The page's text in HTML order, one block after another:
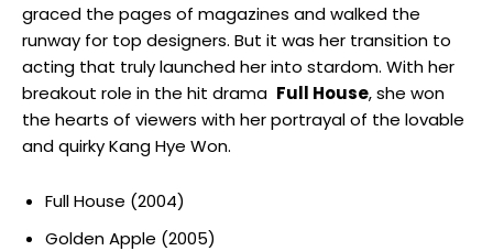
graced the pages of ‌magazines ⁣and walked the
runway for top ⁤designers. But it was her transition to
acting that truly launched her into stardom. ‍With her
breakout role in the hit drama ⁢ Full House, she won
‍the ⁣hearts⁢ of viewers with her portrayal of the lovable
and quirky Kang Hye Won.
Full House (2004)
Golden Apple (2005)